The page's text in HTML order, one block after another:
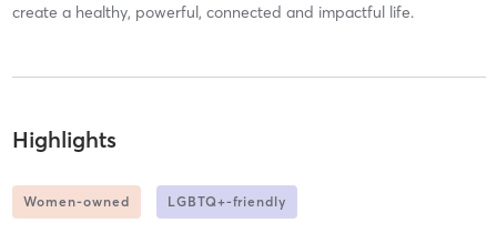
create a healthy, powerful, connected and impactful life.
Highlights
Women-owned LGBTQ+-friendly